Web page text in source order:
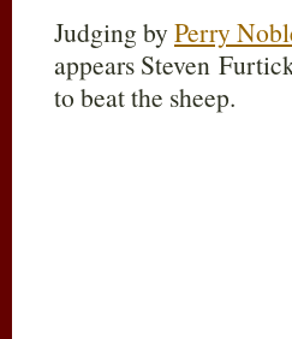
Judging by Perry
appears Steven
to beat the sheep.